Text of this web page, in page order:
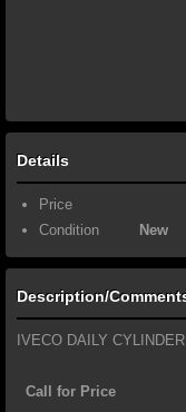
Details
Price
Condition
New
Description/
IVECO DAILY
Call for Price